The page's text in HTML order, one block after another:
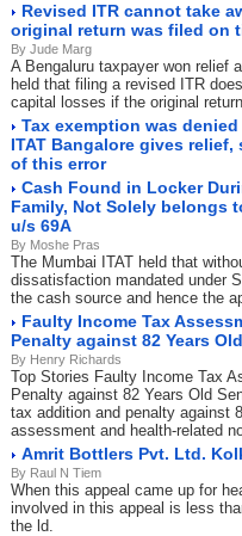
Revised ITR cannot take
original return was filed on
By Jude Marg
A Bengaluru taxpayer won relief
held that filing a revised ITR
capital losses if the original
Tax exemption was
ITAT Bangalore gives
of this error
Cash Found in Locker
Family, Not Solely belongs
u/s 69A
By Moshe Pras
The Mumbai ITAT held that
dissatisfaction mandated under
the cash source and hence the
Faulty Income Tax
Penalty against 82 Years
By Henry Richards
Top Stories Faulty Income Tax
Penalty against 82 Years Old
tax addition and penalty against
assessment and health-related
Amrit Bottlers Pvt. Ltd.
By Raul N Tiem
When this appeal came up for
involved in this appeal is less
the ld.